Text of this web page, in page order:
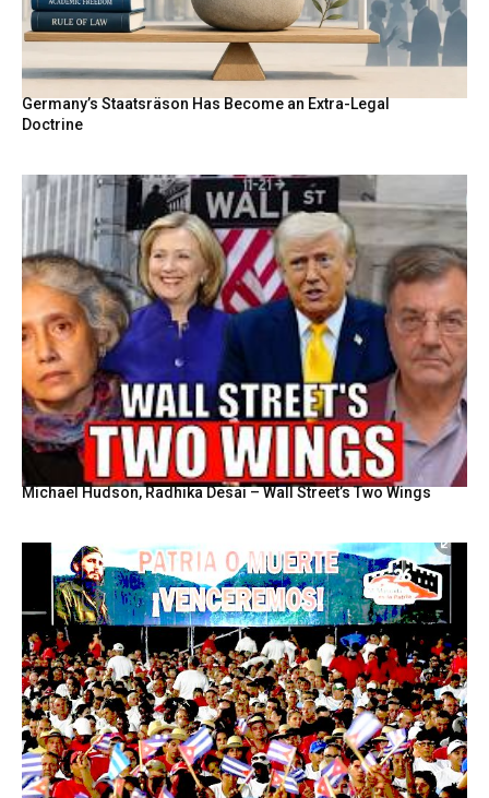
Germany’s Staatsräson Has Become an Extra-Legal
Doctrine
Michael Hudson, Radhika Desai – Wall Street’s Two Wings